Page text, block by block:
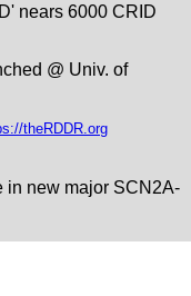
nears 6000 CRID
@ Univ. of
theRDDR.org
in new major SCN2A-